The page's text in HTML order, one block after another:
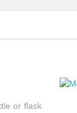
or flask